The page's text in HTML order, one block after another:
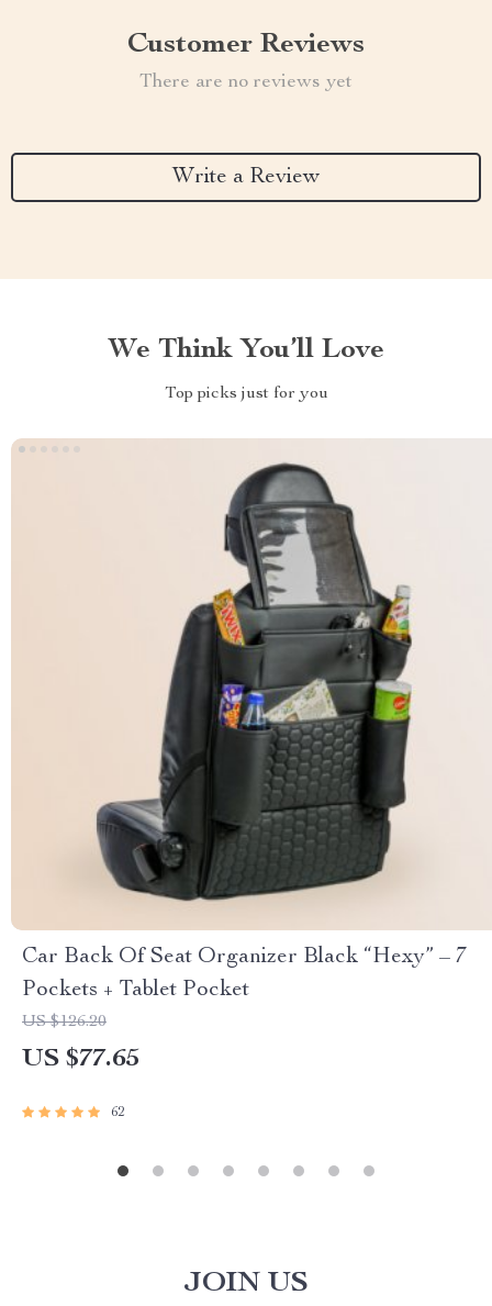
Customer Reviews
There are no reviews yet
Write a Review
We Think You’ll Love
Top picks just for you
Car Back Of Seat Organizer Black “Hexy” – 7
Pockets + Tablet Pocket
US $126.20
US $77.65
62
JOIN US